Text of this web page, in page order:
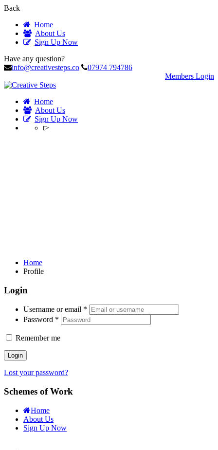
Back
Home
About Us
Sign Up Now
Have any question?
info@creativesteps.co
07974 794786
Members Login
Home
About Us
Sign Up Now
t>
Home
Profile
Login
Username or email *
Password *
Remember me
Login
Lost your password?
Schemes of Work
Home
About Us
Sign Up Now